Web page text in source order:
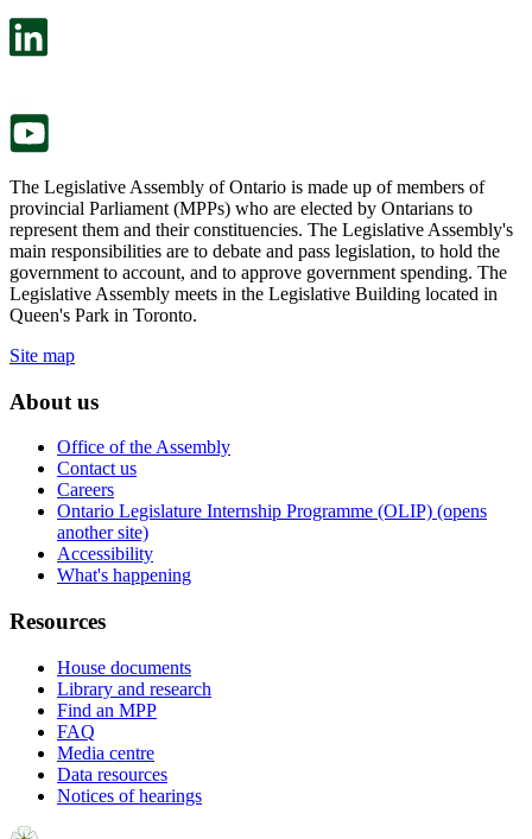
The Legislative Assembly of Ontario is made up of members of
provincial Parliament (MPPs) who are elected by Ontarians to
represent them and their constituencies. The Legislative Assembly's
main responsibilities are to debate and pass legislation, to hold the
government to account, and to approve government spending. The
Legislative Assembly meets in the Legislative Building located in
Queen's Park in Toronto.
Site map
About us
Office of the Assembly
Contact us
Careers
Ontario Legislature Internship Programme (OLIP) (opens
another site)
Accessibility
What's happening
Resources
House documents
Library and research
Find an MPP
FAQ
Media centre
Data resources
Notices of hearings